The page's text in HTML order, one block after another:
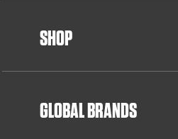
SHOP
GLOBAL BRANDS